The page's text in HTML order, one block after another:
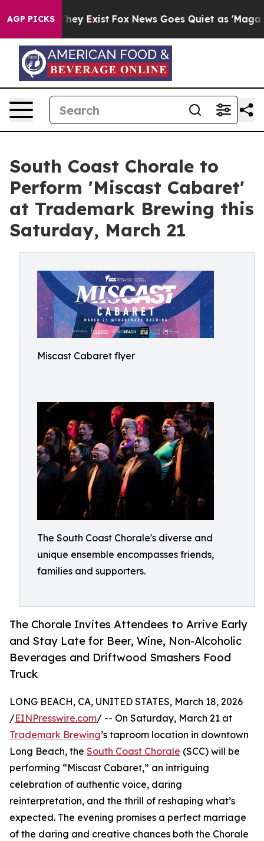
AGP PICKS
They Exist Fox News Goes Quiet as 'Maga
South Coast Chorale to
Perform 'Miscast Cabaret'
at Trademark Brewing this
Saturday, March 21
Miscast Cabaret flyer
The South Coast Chorale's diverse and
unique ensemble encompasses friends,
families and supporters.
The Chorale Invites Attendees to Arrive Early
and Stay Late for Beer, Wine, Non-Alcoholic
Beverages and Driftwood Smashers Food
Truck
LONG BEACH, CA, UNITED STATES, March 18, 2026
/EINPresswire.com/ -- On Saturday, March 21 at
Trademark Brewing’s taproom location in downtown
Long Beach, the South Coast Chorale (SCC) will be
performing “Miscast Cabaret,” an intriguing
celebration of authentic voice, daring
reinterpretation, and the thrill of reshaping what’s
expected. The evening promises a perfect marriage
of the daring and creative chances both the Chorale